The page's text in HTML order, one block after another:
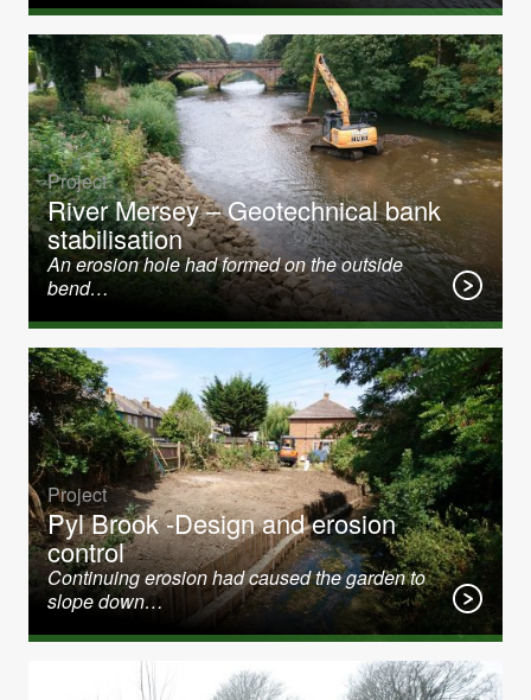
Project
River Mersey – Geotechnical bank
stabilisation
An erosion hole had formed on the outside
bend…
Project
Pyl Brook -Design and erosion
control
Continuing erosion had caused the garden to
slope down…